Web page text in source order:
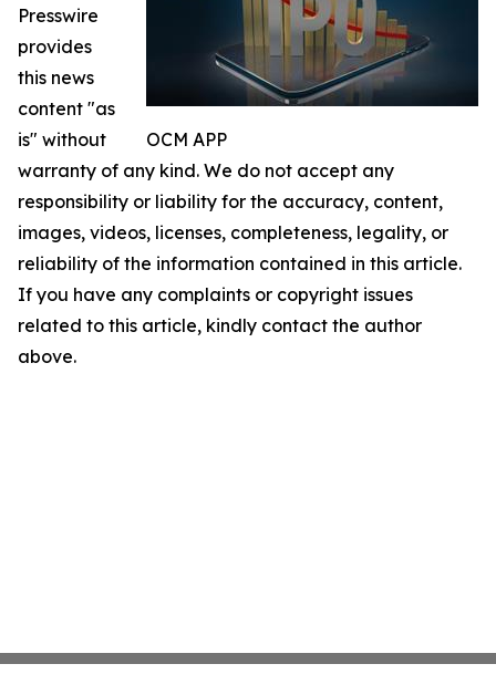
OCM APP
Presswire
provides
this news
content "as
is" without
warranty of any kind. We do not accept any
responsibility or liability for the accuracy, content,
images, videos, licenses, completeness, legality, or
reliability of the information contained in this article.
If you have any complaints or copyright issues
related to this article, kindly contact the author
above.